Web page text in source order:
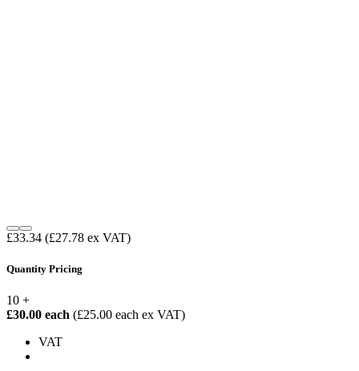
£33.34 (£27.78 ex VAT)
Quantity Pricing
10 +
£30.00 each (£25.00 each ex VAT)
VAT